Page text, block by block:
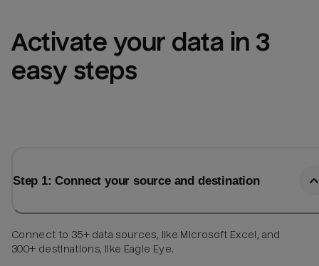
Activate your data in 3
easy steps
Step 1: Connect your source and destination
Connect to 35+ data sources, like Microsoft Excel, and
300+ destinations, like Eagle Eye.